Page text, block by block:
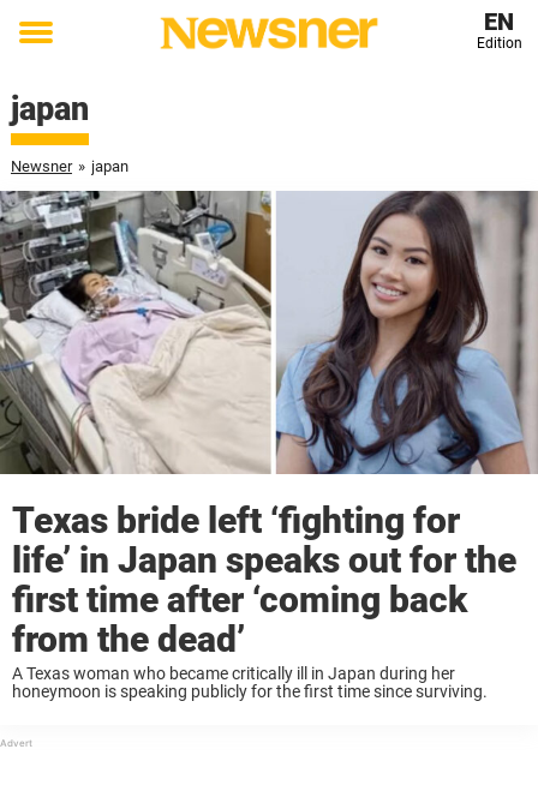
Toggle
EN
Edition
japan
Newsner » japan
Texas bride left ‘fighting for
life’ in Japan speaks out for the
first time after ‘coming back
from the dead’
A Texas woman who became critically ill in Japan during her
honeymoon is speaking publicly for the first time since surviving.